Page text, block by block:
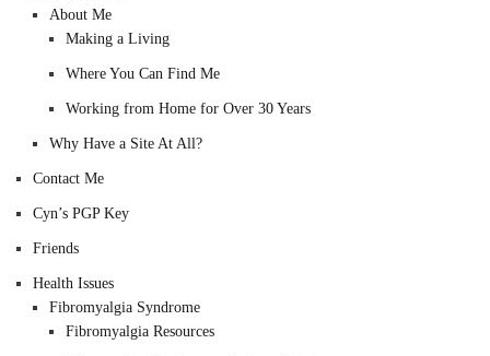
About Me
Making a Living
Where You Can Find Me
Working from Home for Over 30 Years
Why Have a Site At All?
Contact Me
Cyn’s PGP Key
Friends
Health Issues
Fibromyalgia Syndrome
Fibromyalgia Resources